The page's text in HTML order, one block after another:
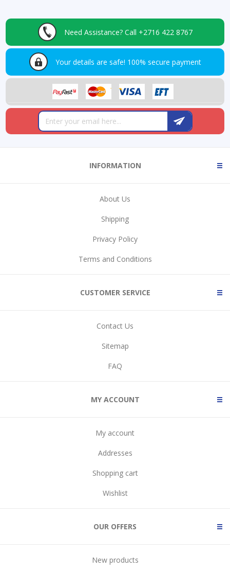
Need Assistance? Call +2716 422 8767
Your details are safe! 100% secure payment
INFORMATION
About Us
Shipping
Privacy Policy
Terms and Conditions
CUSTOMER SERVICE
Contact Us
Sitemap
FAQ
MY ACCOUNT
My account
Addresses
Shopping cart
Wishlist
OUR OFFERS
New products